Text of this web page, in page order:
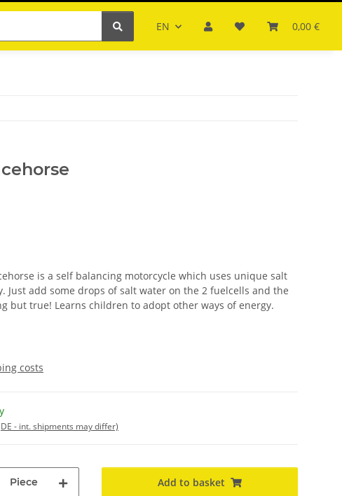
EN 0,00 €
is a self balancing motorcycle which uses unique salt
Just add some drops of salt water on the 2 fuelcells and the
but true! Learns children to adopt other ways of energy.
costs
- int. shipments may differ)
Piece Add to basket